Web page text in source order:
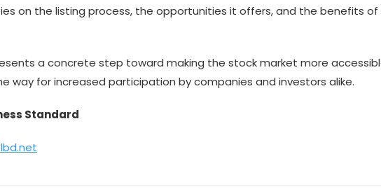
on the listing process, the opportunities it offers, and the benefits of
a concrete step toward making the stock market more
way for increased participation by companies and investors alike.
Standard